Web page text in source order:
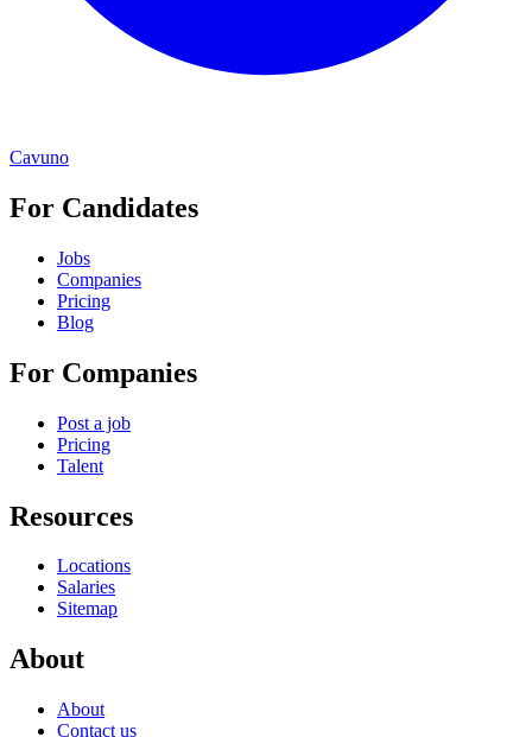
Cavuno
For Candidates
Jobs
Companies
Pricing
Blog
For Companies
Post a job
Pricing
Talent
Resources
Locations
Salaries
Sitemap
About
About
Contact us